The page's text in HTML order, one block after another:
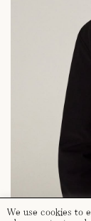
We use cookies to